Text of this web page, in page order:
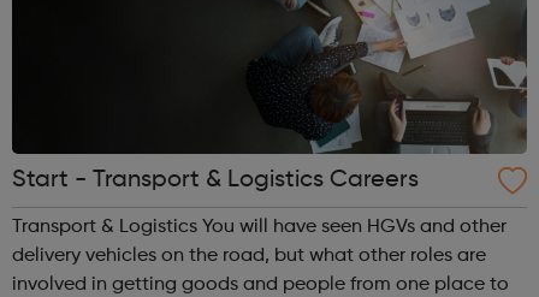
Start - Transport & Logistics Careers
Transport & Logistics You will have seen HGVs and other
delivery vehicles on the road, but what other roles are
involved in getting goods and people from one place to